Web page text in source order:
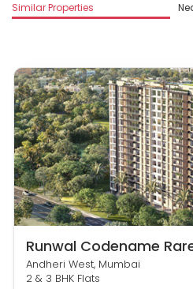
Similar Properties
Runwal Codename
Andheri West, Mumbai
2 & 3 BHK Flats